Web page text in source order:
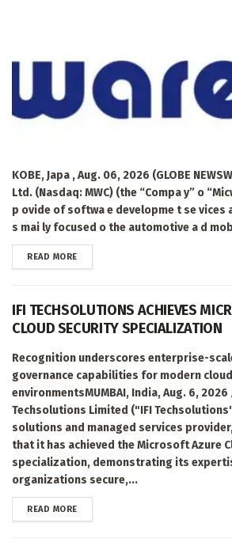
KOBE, Japa , Aug. 06, 2026 (GLOBE
Ltd. (Nasdaq: MWC) (the “Compa y” o
p ovide of softwa e developme t se vices
s mai ly focused o the automotive a d
READ MOREDETAILS
IFI TECHSOLUTIONS ACHIEVES
CLOUD SECURITY SPECIALIZATION
Recognition underscores enterprise-
governance capabilities for modern cloud
environmentsMUMBAI, India, Aug. 6,
Techsolutions Limited ("IFI
solutions and managed services
that it has achieved the Microsoft Azure
specialization, demonstrating its
organizations secure,...
READ MOREDETAILS